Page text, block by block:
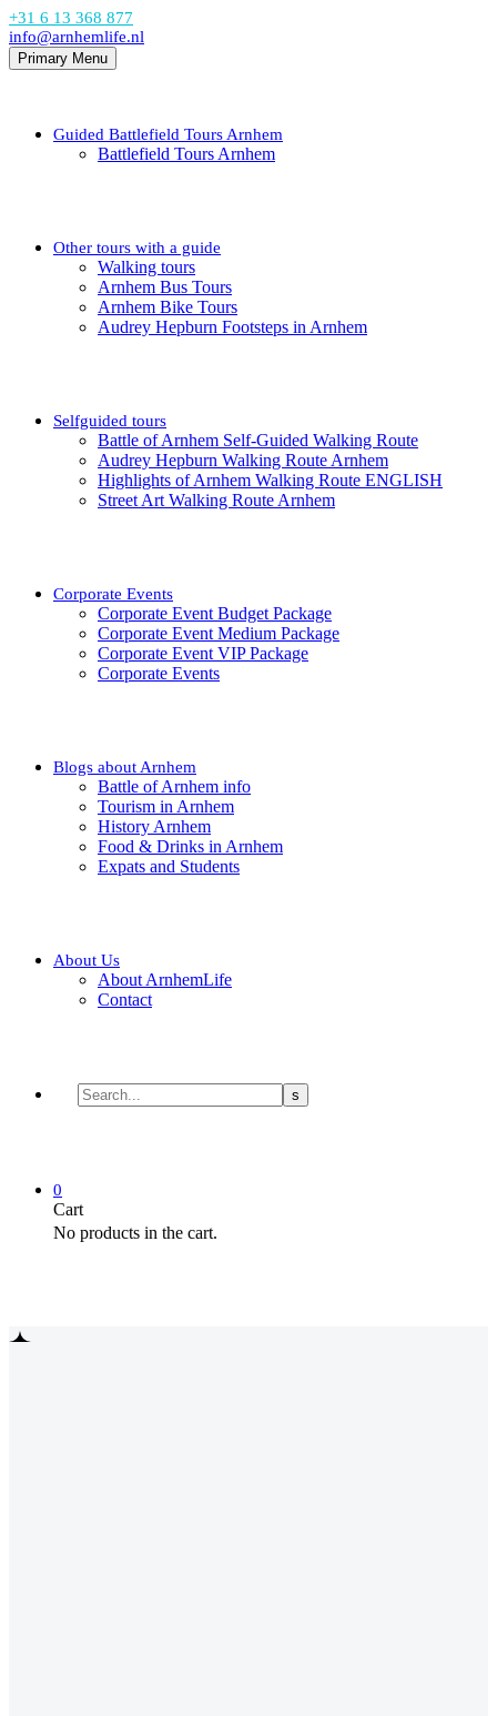
+31 6 13 368 877
info@arnhemlife.nl
Primary Menu
Guided Battlefield Tours Arnhem
Battlefield Tours Arnhem
Other tours with a guide
Walking tours
Arnhem Bus Tours
Arnhem Bike Tours
Audrey Hepburn Footsteps in Arnhem
Selfguided tours
Battle of Arnhem Self-Guided Walking Route
Audrey Hepburn Walking Route Arnhem
Highlights of Arnhem Walking Route ENGLISH
Street Art Walking Route Arnhem
Corporate Events
Corporate Event Budget Package
Corporate Event Medium Package
Corporate Event VIP Package
Corporate Events
Blogs about Arnhem
Battle of Arnhem info
Tourism in Arnhem
History Arnhem
Food & Drinks in Arnhem
Expats and Students
About Us
About ArnhemLife
Contact
0
Cart
No products in the cart.